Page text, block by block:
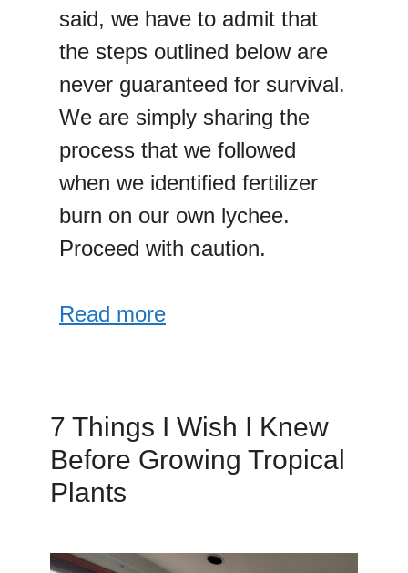
said, we have to admit that
the steps outlined below are
never guaranteed for survival.
We are simply sharing the
process that we followed
when we identified fertilizer
burn on our own lychee.
Proceed with caution.
Read more
7 Things I Wish I Knew
Before Growing Tropical
Plants